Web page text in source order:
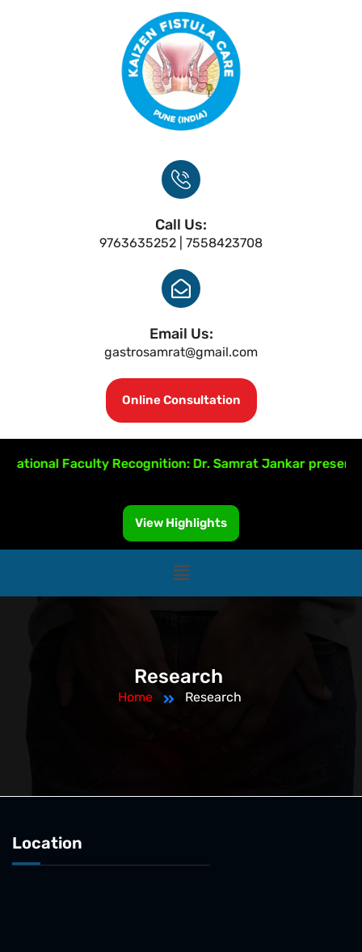
Call Us:
9763635252 | 7558423708
Email Us:
gastrosamrat@gmail.com
Online Consultation
Faculty Recognition: Dr. Samrat Jankar
View Highlights
Research
Home Research
Location